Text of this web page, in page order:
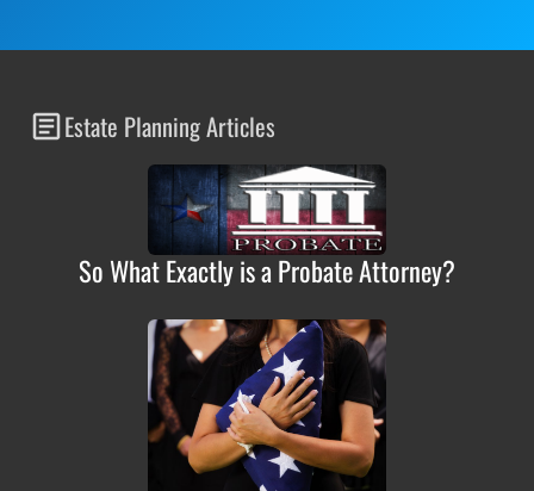
Estate Planning Articles
So What Exactly is a Probate Attorney?